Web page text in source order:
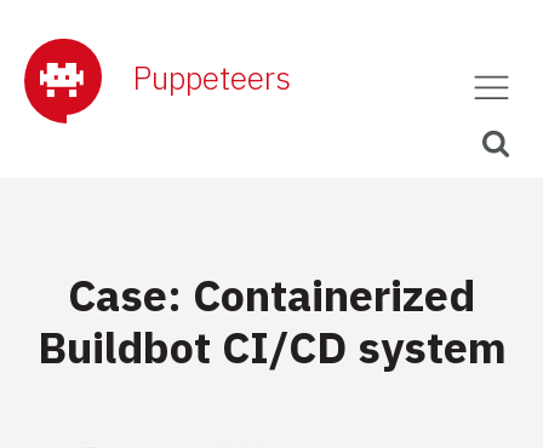
Puppeteers
Case: Containerized
Buildbot CI/CD system